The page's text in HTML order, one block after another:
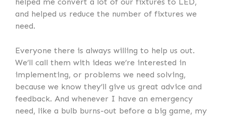
and helped us reduce the number of fixtures we
need.
Everyone there is always willing to help us out.
We’ll call them with ideas we’re interested in
implementing, or problems we need solving,
because we know they’ll give us great advice and
feedback. And whenever I have an emergency
need, like a bulb burns-out before a big game, my